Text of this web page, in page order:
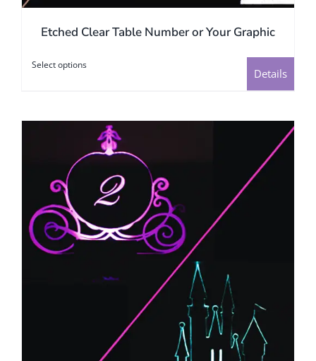
Etched Clear Table Number or Your Graphic
Select optionsThis
multiple
variants.
options
may
be
chosen
the
Details